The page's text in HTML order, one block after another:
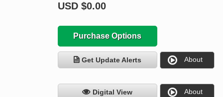
USD $0.00
Purchase Options
Get Update Alerts About
Digital View About